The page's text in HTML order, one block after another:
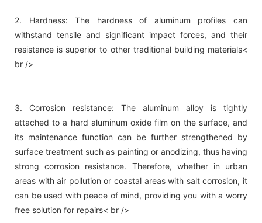
2. Hardness: The hardness of aluminum profiles can
withstand tensile and significant impact forces, and their
resistance is superior to other traditional building materials<
br />
3. Corrosion resistance: The aluminum alloy is tightly
attached to a hard aluminum oxide film on the surface, and
its maintenance function can be further strengthened by
surface treatment such as painting or anodizing, thus having
strong corrosion resistance. Therefore, whether in urban
areas with air pollution or coastal areas with salt corrosion, it
can be used with peace of mind, providing you with a worry
free solution for repairs< br />